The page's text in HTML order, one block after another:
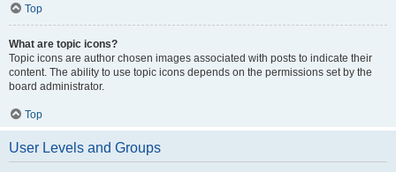
Top
What are topic icons?
Topic icons are author chosen images associated with posts to indicate their
content. The ability to use topic icons depends on the permissions set by the
board administrator.
Top
User Levels and Groups